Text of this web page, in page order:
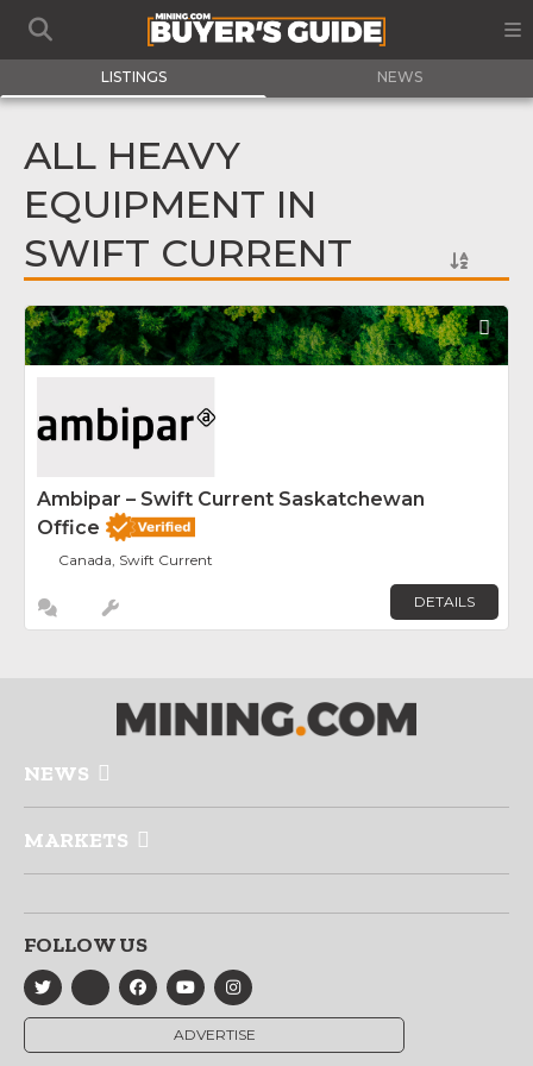
LISTINGS NEWS
ALL HEAVY
EQUIPMENT IN
SWIFT CURRENT
Ambipar – Swift Current Saskatchewan
Office
Canada, Swift Current
DETAILS
NEWS
MARKETS
FOLLOW US
ADVERTISE